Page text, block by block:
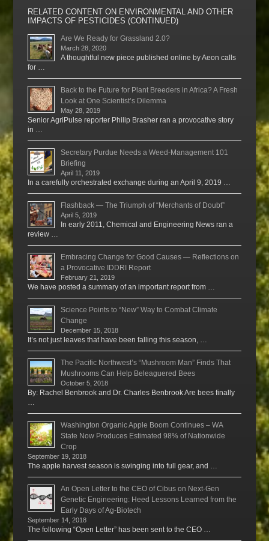
RELATED CONTENT ON ENVIRONMENTAL AND OTHER
IMPACTS OF PESTICIDES (CONTINUED)
Are We Ready for Grassland 2.0?
March 28, 2020
A thoughtful new piece published online by Aeon calls
for …
Back to the Future for Plant Breeders in Africa? A Fresh
Look at One Scientist’s Dilemma
May 28, 2019
Senior AgriPulse reporter Philip Brasher ran a provocative story
in …
Secretary Purdue Needs a Weed-Management 101
Briefing
April 11, 2019
In a carefully orchestrated exchange during an April 9, 2019 …
Flashback — The Triumph of “Merchants of Doubt”
April 5, 2019
In early 2011, Chemical and Engineering News ran a
review …
Embracing Change for Good Causes — Reflections on
a Provocative IDDRI Report
February 21, 2019
We have posted a summary of an important report from …
Science Points to “New” Way to Combat Climate
Change
December 15, 2018
It’s not just leaves that have been falling this season, …
The Pacific Northwest’s “Mushroom Man” Finds That
Mushrooms Can Help Beleaguered Bees
October 5, 2018
By: Rachel Benbrook and Dr. Charles Benbrook Are bees finally
…
Washington Organic Apple Boom Continues – WA
State Now Produces Estimated 98% of Nationwide
Crop
September 19, 2018
The apple harvest season is swinging into full gear, and …
An Open Letter to the CEO of Cibus on Next-Gen
Genetic Engineering: Heed Lessons Learned from the
Early Days of Ag-Biotech
September 14, 2018
The following “Open Letter” has been sent to the CEO …